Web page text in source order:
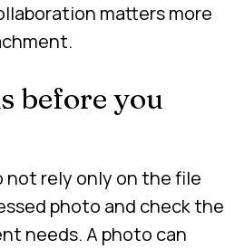
matters more
before you
not rely only on the file
photo and check the
needs. A photo can